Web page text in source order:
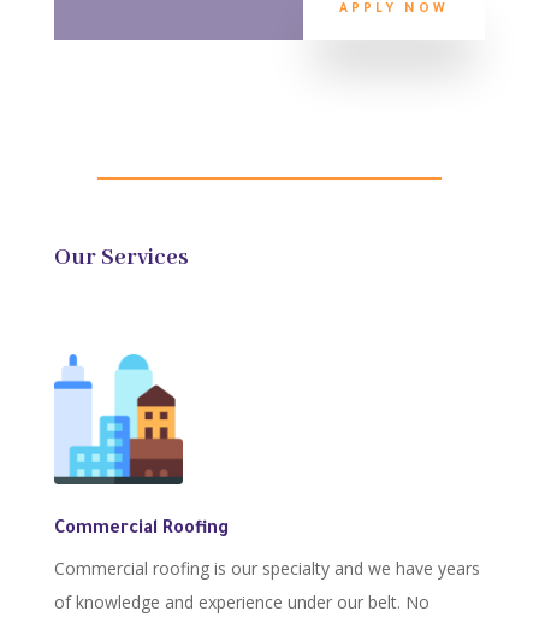
APPLY NOW
Our Services
Commercial Roofing
Commercial roofing is our specialty and we have years
of knowledge and experience under our belt. No